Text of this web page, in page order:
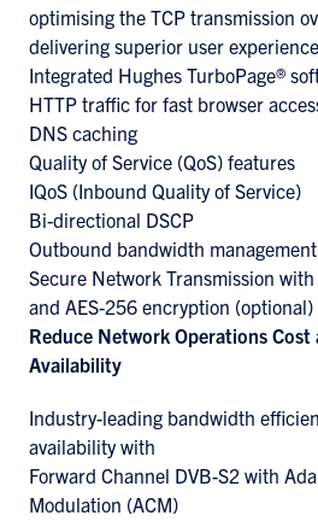
optimising the TCP transmission
delivering superior user
Integrated Hughes TurboPage®
HTTP traffic for fast browser
DNS caching
Quality of Service (QoS) features
IQoS (Inbound Quality of Service)
Bi-directional DSCP
Outbound bandwidth management
Secure Network Transmission
and AES-256 encryption (optional)
Reduce Network Operations
Availability
Industry-leading bandwidth
availability with
Forward Channel DVB-S2 with
Modulation (ACM)